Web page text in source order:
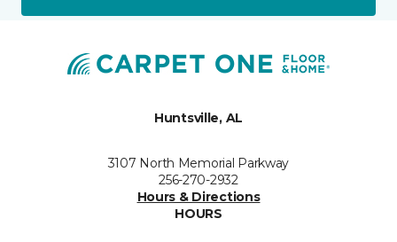
Huntsville, AL
3107 North Memorial Parkway
256-270-2932
Hours & Directions
HOURS